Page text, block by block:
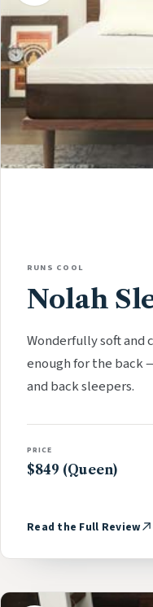
RUNS COOL
Nolah
Wonderfully soft
enough for the back
and back sleepers.
PRICE
$849 (Queen)
Read the Full Review